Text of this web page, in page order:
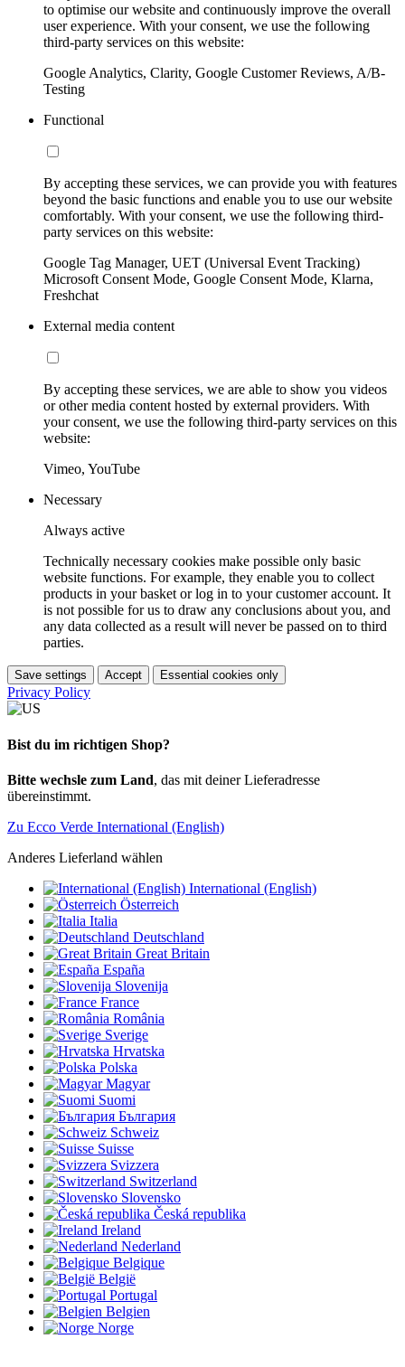
to optimise our website and continuously improve the overall
user experience. With your consent, we use the following
third-party services on this website:
Google Analytics, Clarity, Google Customer Reviews, A/B-
Testing
Functional
By accepting these services, we can provide you with features
beyond the basic functions and enable you to use our website
comfortably. With your consent, we use the following third-
party services on this website:
Google Tag Manager, UET (Universal Event Tracking)
Microsoft Consent Mode, Google Consent Mode, Klarna,
Freshchat
External media content
By accepting these services, we are able to show you videos
or other media content hosted by external providers. With
your consent, we use the following third-party services on this
website:
Vimeo, YouTube
Necessary
Always active
Technically necessary cookies make possible only basic
website functions. For example, they enable you to collect
products in your basket or log in to your customer account. It
is not possible for us to draw any conclusions about you, and
any data collected as a result will never be passed on to third
parties.
Save settings Accept Essential cookies only
Privacy Policy
Bist du im richtigen Shop?
Bitte wechsle zum Land, das mit deiner Lieferadresse
übereinstimmt.
Zu Ecco Verde International (English)
Anderes Lieferland wählen
International (English)
Österreich
Italia
Deutschland
Great Britain
España
Slovenija
France
România
Sverige
Hrvatska
Polska
Magyar
Suomi
България
Schweiz
Suisse
Svizzera
Switzerland
Slovensko
Česká republika
Ireland
Nederland
Belgique
België
Portugal
Belgien
Norge